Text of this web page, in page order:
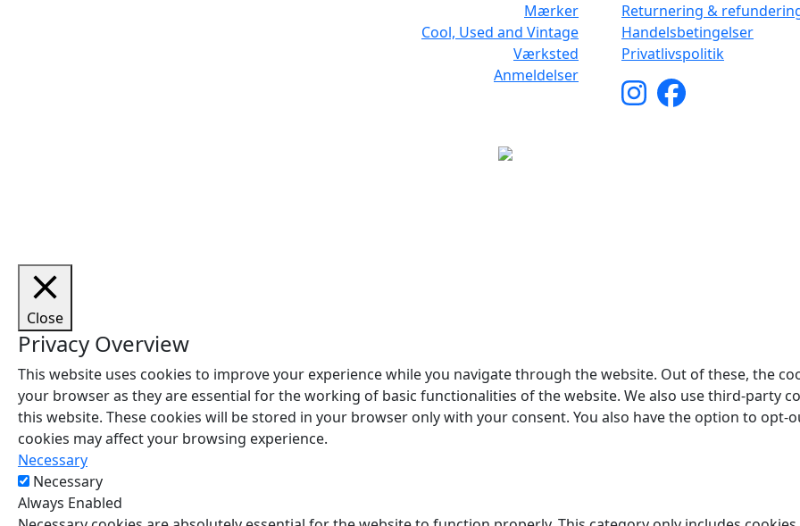
Mærker
Cool, Used and Vintage
Værksted
Anmeldelser
Returnering &
Handelsbetingelser
Privatlivspolitik
Close
Privacy Overview
This website uses cookies to improve your experience while you navigate through the website. Out of these, the
your browser as they are essential for the working of basic functionalities of the website. We also use third-party
this website. These cookies will be stored in your browser only with your consent. You also have the option to
cookies may affect your browsing experience.
Necessary
Necessary
Always Enabled